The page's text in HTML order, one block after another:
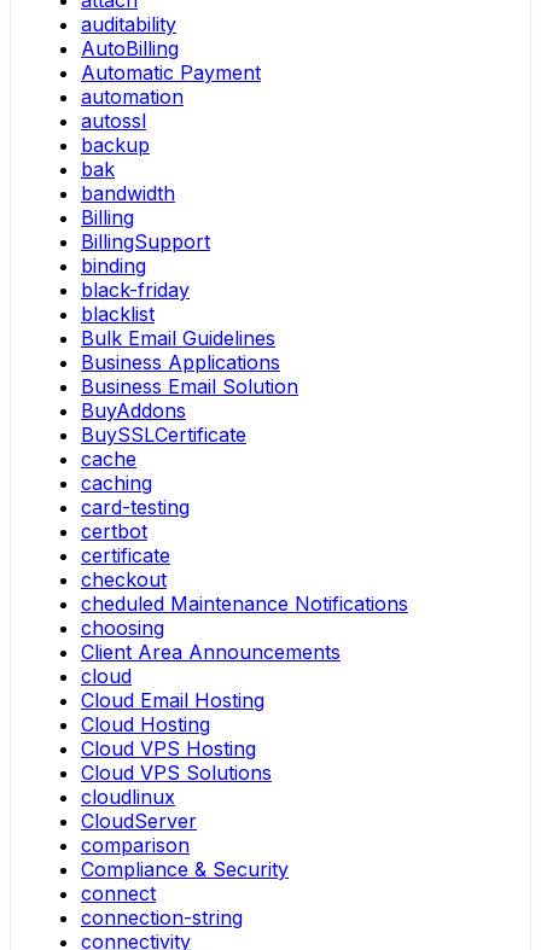
auditability
AutoBilling
Automatic Payment
automation
autossl
backup
bak
bandwidth
Billing
BillingSupport
binding
black-friday
blacklist
Bulk Email Guidelines
Business Applications
Business Email Solution
BuyAddons
BuySSLCertificate
cache
caching
card-testing
certbot
certificate
checkout
cheduled Maintenance Notifications
choosing
Client Area Announcements
cloud
Cloud Email Hosting
Cloud Hosting
Cloud VPS Hosting
Cloud VPS Solutions
cloudlinux
CloudServer
comparison
Compliance & Security
connect
connection-string
connectivity